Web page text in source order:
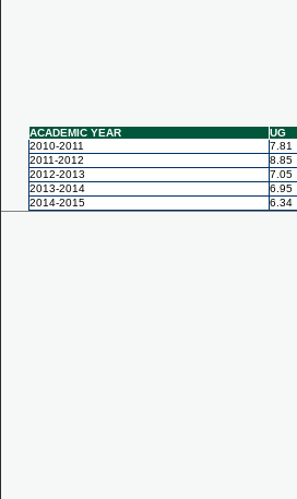
ACADEMIC YEAR UG
2010-2011
7.81
2011-2012
8.85
2012-2013
7.05
2013-2014
6.95
2014-2015
6.34